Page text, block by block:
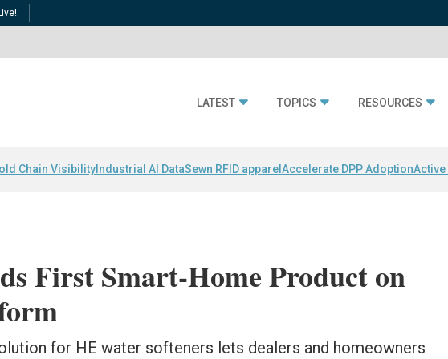
LATEST TOPICS RESOURCES
Chain Visibility Industrial AI DataSewn RFID apparel Accelerate DPP AdoptionActive
First Smart-Home Product on
for HE water softeners lets dealers and homeowners